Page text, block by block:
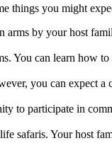
things you might
by your host
You can learn how
you can expect
to participate in
safaris. Your host